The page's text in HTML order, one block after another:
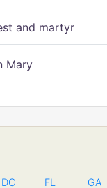
and martyr
Mary
DC FL GA